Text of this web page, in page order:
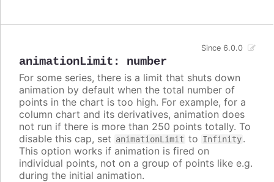
animationLimit : number
Since 6.0.0
For some series, there is a limit that shuts down
animation by default when the total number of
points in the chart is too high. For example, for a
column chart and its derivatives, animation does
not run if there is more than 250 points totally. To
disable this cap, set animationLimit to Infinity.
This option works if animation is fired on
individual points, not on a group of points like e.g.
during the initial animation.